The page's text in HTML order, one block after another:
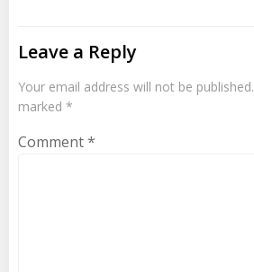
Leave a Reply
Your email address will not be published.
marked *
Comment*